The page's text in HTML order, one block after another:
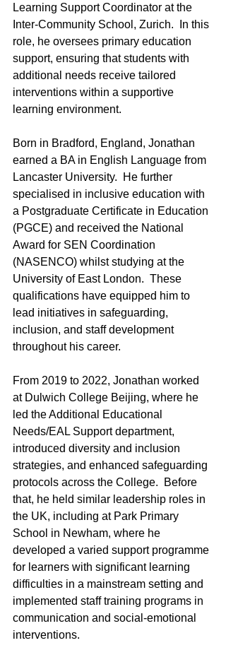
Learning Support Coordinator at the
Inter-Community School, Zurich.  In this
role, he oversees primary education
support, ensuring that students with
additional needs receive tailored
interventions within a supportive
learning environment.
Born in Bradford, England, Jonathan
earned a BA in English Language from
Lancaster University.  He further
specialised in inclusive education with
a Postgraduate Certificate in Education
(PGCE) and received the National
Award for SEN Coordination
(NASENCO) whilst studying at the
University of East London.  These
qualifications have equipped him to
lead initiatives in safeguarding,
inclusion, and staff development
throughout his career.
From 2019 to 2022, Jonathan worked
at Dulwich College Beijing, where he
led the Additional Educational
Needs/EAL Support department,
introduced diversity and inclusion
strategies, and enhanced safeguarding
protocols across the College.  Before
that, he held similar leadership roles in
the UK, including at Park Primary
School in Newham, where he
developed a varied support programme
for learners with significant learning
difficulties in a mainstream setting and
implemented staff training programs in
communication and social-emotional
interventions.